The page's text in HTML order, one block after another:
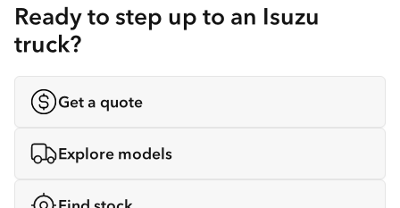
Ready to step up to an Isuzu
truck?
Get a quote
Explore models